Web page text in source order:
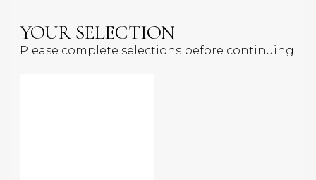
YOUR SELECTION
Please complete selections before continuing